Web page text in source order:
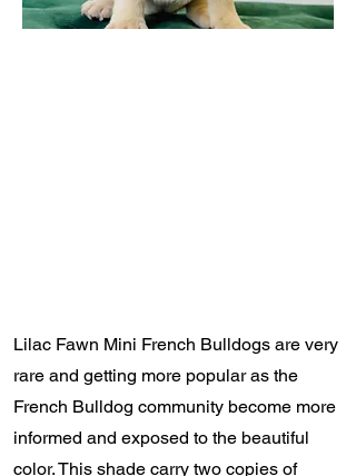
Lilac Fawn Mini French Bulldogs are very
rare and getting more popular as the
French Bulldog community become more
informed and exposed to the beautiful
color. This shade carry two copies of